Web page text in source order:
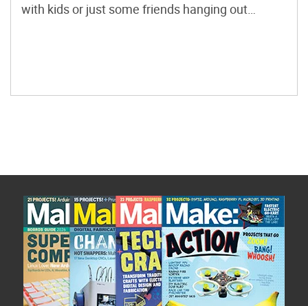
with kids or just some friends hanging out